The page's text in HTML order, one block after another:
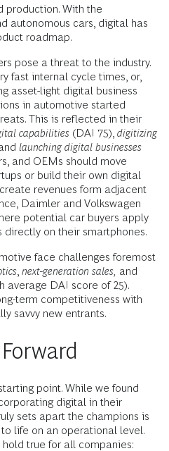
production. With the
autonomous cars, digital has
roadmap.
pose a threat to the industry.
fast internal cycle times, or,
asset-light digital business
in automotive started
This is reflected in their
capabilities (DAI 75), digitizing
launching digital businesses
and OEMs should move
or build their own digital
revenues form adjacent
Daimler and Volkswagen
potential car buyers apply
on their smartphones.
face challenges foremost
next-generation sales, and
average DAI score of 25).
term competitiveness with
savvy new entrants.
point. While we found
digital in their
sets apart the champions is
life on an operational level.
true for all companies: